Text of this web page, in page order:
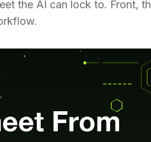
the AI can lock to. Front,